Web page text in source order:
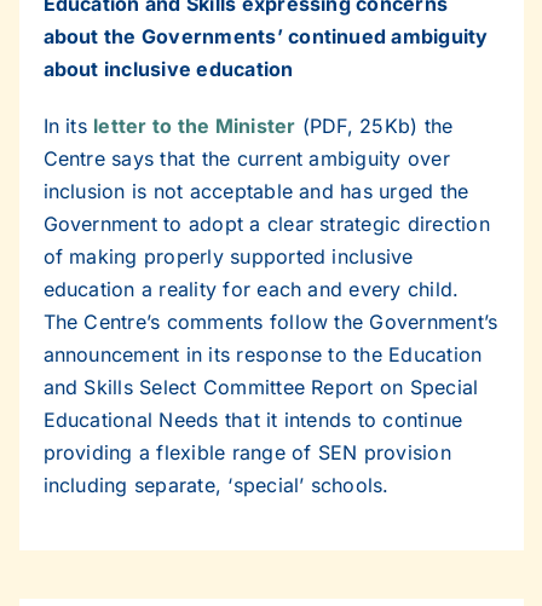
about the Governments’ continued ambiguity
about inclusive education
In its letter to the Minister (PDF, 25Kb) the
Centre says that the current ambiguity over
inclusion is not acceptable and has urged the
Government to adopt a clear strategic direction
of making properly supported inclusive
education a reality for each and every child.
The Centre’s comments follow the Government’s
announcement in its response to the Education
and Skills Select Committee Report on Special
Educational Needs that it intends to continue
providing a flexible range of SEN provision
including separate, ‘special’ schools.